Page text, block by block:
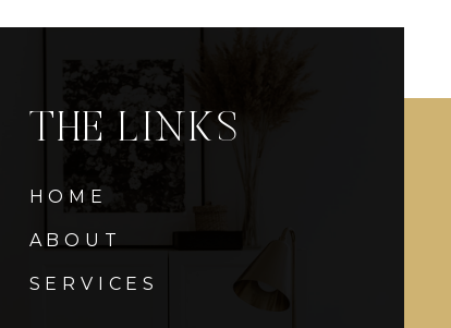
THE LINKS
HOME
ABOUT
SERVICES